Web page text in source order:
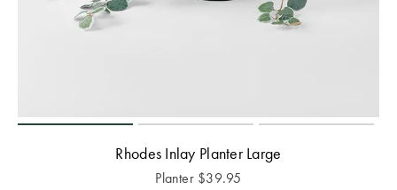
Rhodes Inlay Planter Large
Planter $39.95